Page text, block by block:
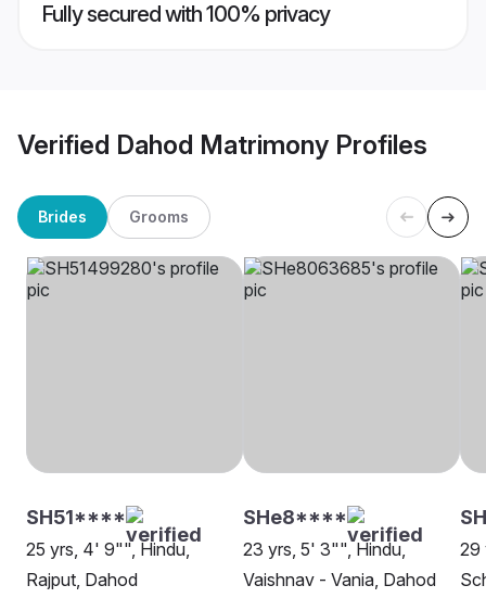
Fully secured with 100% privacy
Verified Dahod Matrimony Profiles
Brides Grooms
SH51****
25 yrs, 4' 9"", Hindu,
Rajput, Dahod
SHe8****
23 yrs, 5' 3"", Hindu,
Vaishnav - Vania, Dahod
29